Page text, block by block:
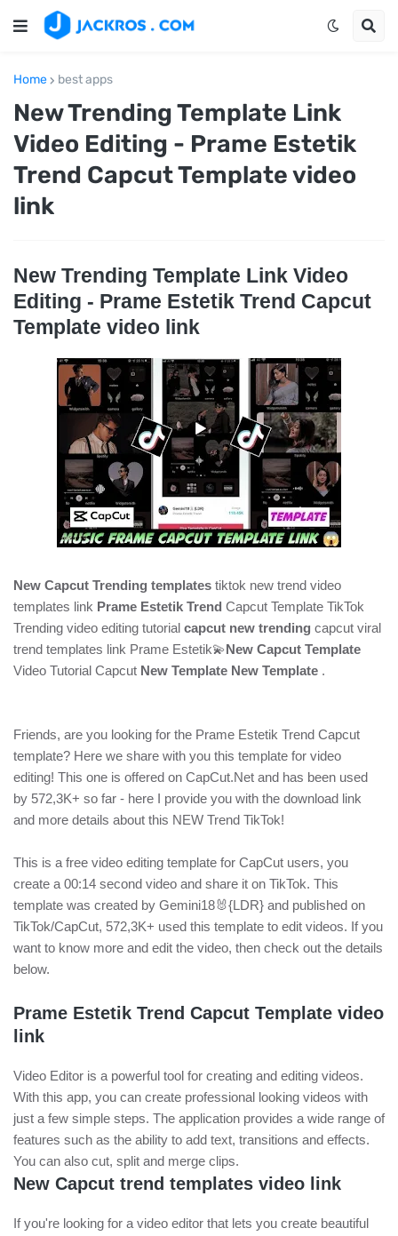
Home best apps
New Trending Template Link
Video Editing - Prame Estetik
Trend Capcut Template video
link
New Trending Template Link Video
Editing - Prame Estetik Trend Capcut
Template video link
New Capcut Trending templates tiktok new trend video
templates link Prame Estetik Trend Capcut Template TikTok
Trending video editing tutorial capcut new trending capcut viral
trend templates link Prame Estetik💫New Capcut Template
Video Tutorial Capcut New Template New Template .
Friends, are you looking for the Prame Estetik Trend Capcut
template? Here we share with you this template for video
editing! This one is offered on CapCut.Net and has been used
by 572,3K+ so far - here I provide you with the download link
and more details about this NEW Trend TikTok!
This is a free video editing template for CapCut users, you
create a 00:14 second video and share it on TikTok. This
template was created by Gemini18🐰{LDR} and published on
TikTok/CapCut, 572,3K+ used this template to edit videos. If you
want to know more and edit the video, then check out the details
below.
Prame Estetik Trend Capcut Template video
link
Video Editor is a powerful tool for creating and editing videos.
With this app, you can create professional looking videos with
just a few simple steps. The application provides a wide range of
features such as the ability to add text, transitions and effects.
You can also cut, split and merge clips.
New Capcut trend templates video link
If you're looking for a video editor that lets you create beautiful